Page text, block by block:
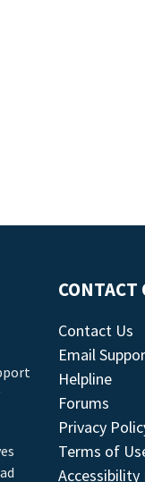
CONTACT
Contact Us
Email
Helpline
Forums
Privacy
Terms of
Accessibility